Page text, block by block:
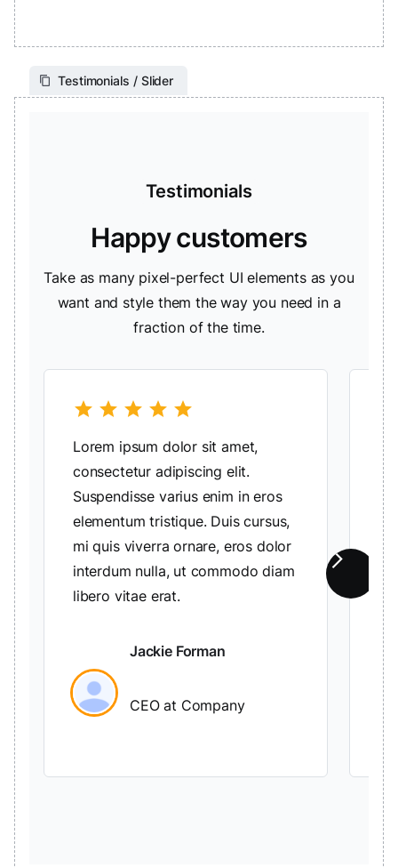
Testimonials / Slider
Testimonials
Happy customers
Take as many pixel-perfect UI elements as you
want and style them the way you need in a
fraction of the time.
star star star star star
Lorem ipsum dolor sit amet,
consectetur adipiscing elit.
Suspendisse varius enim in eros
elementum tristique. Duis cursus,
mi quis viverra ornare, eros dolor
interdum nulla, ut commodo diam
libero vitae erat.
Jackie Forman
CEO at Company